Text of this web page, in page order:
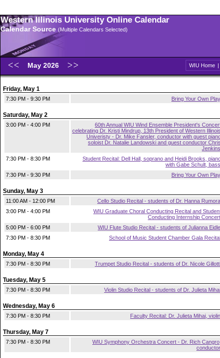
Western Illinois University Online Calendar
Calendar Source (Multiple Calendars Selected)
May 2026 WIU Home |
Friday, May 1
7:30 PM - 9:30 PM Bring Your Own Play
Saturday, May 2
3:00 PM - 4:00 PM
60th Annual WIU Wind Ensemble President's
celebrating Dr. Kristi Mindrup, 13th President of Western
Univeristy - Dr. Mike Fansler, conductor with guest
soloist Dr. Natalie Landowski and guest conductor
Jenkins
7:30 PM - 8:30 PM
Student Recital: Dell Hall, soprano and Heidi Brooks,
with Gabe Schult, bass
7:30 PM - 9:30 PM
Bring Your Own Play
Sunday, May 3
11:00 AM - 12:00 PM
Cello Studio Recital - students of Dr. Hanna Rumora
3:00 PM - 4:00 PM
WIU Graduate Choral Conducting Recital and
Conducting Internship Concert
5:00 PM - 6:00 PM
WIU Flute Studio Recital - students of Julianna Eidle
7:30 PM - 8:30 PM
School of Music Student Chamber Gala Recital
Monday, May 4
7:30 PM - 8:30 PM Trumpet Studio Recital - students of Dr. Nicole Gillotti
Tuesday, May 5
7:30 PM - 8:30 PM Violin Studio Recital - students of Dr. Julieta Mihai
Wednesday, May 6
7:30 PM - 8:30 PM Faculty Recital: Dr. Julieta Mihai, violin
Thursday, May 7
7:30 PM - 8:30 PM
WIU Symphony Orchestra Concert - Dr. Rich
conductor